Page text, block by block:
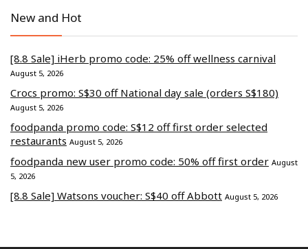
New and Hot
[8.8 Sale] iHerb promo code: 25% off wellness carnival
August 5, 2026
Crocs promo: S$30 off National day sale (orders S$180)
August 5, 2026
foodpanda promo code: S$12 off first order selected
restaurants August 5, 2026
foodpanda new user promo code: 50% off first order August
5, 2026
[8.8 Sale] Watsons voucher: S$40 off Abbott August 5, 2026